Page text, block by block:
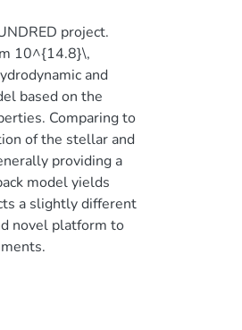
project.
10^{14.8}\,
and
based on the
Comparing to
of the stellar and
providing a
model yields
a slightly different
novel platform to